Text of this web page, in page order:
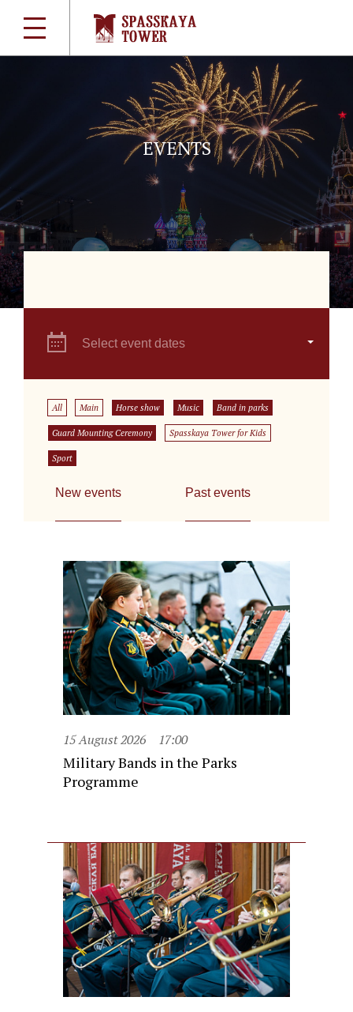
EVENTS
Select event dates
All Main Horse show Music Band in parks
Guard Mounting Ceremony Spasskaya Tower for Kids
Sport
New events Past events
15 August 2026 17:00
Military Bands in the Parks
Programme